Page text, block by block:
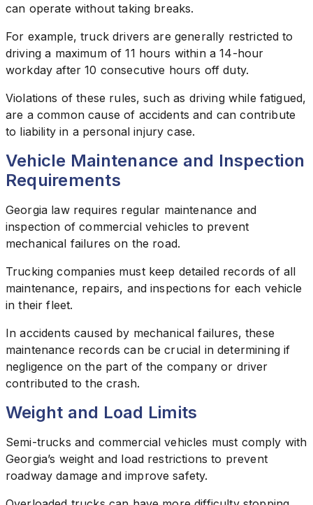
can operate without taking breaks.
For example, truck drivers are generally restricted to
driving a maximum of 11 hours within a 14-hour
workday after 10 consecutive hours off duty.
Violations of these rules, such as driving while fatigued,
are a common cause of accidents and can contribute
to liability in a personal injury case.
Vehicle Maintenance and Inspection
Requirements
Georgia law requires regular maintenance and
inspection of commercial vehicles to prevent
mechanical failures on the road.
Trucking companies must keep detailed records of all
maintenance, repairs, and inspections for each vehicle
in their fleet.
In accidents caused by mechanical failures, these
maintenance records can be crucial in determining if
negligence on the part of the company or driver
contributed to the crash.
Weight and Load Limits
Semi-trucks and commercial vehicles must comply with
Georgia’s weight and load restrictions to prevent
roadway damage and improve safety.